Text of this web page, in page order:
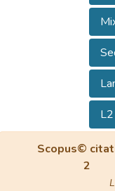
Scopus©
2